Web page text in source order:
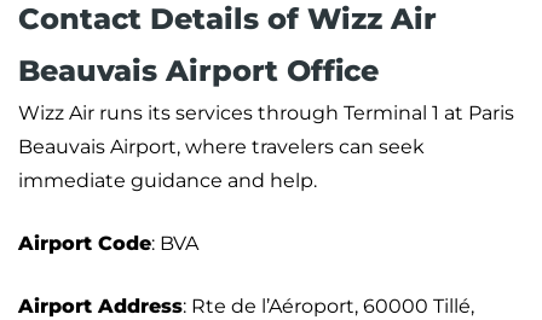
Contact Details of Wizz Air
Beauvais Airport Office
Wizz Air runs its services through Terminal 1 at Paris
Beauvais Airport, where travelers can seek
immediate guidance and help.
Airport Code: BVA
Airport Address: Rte de l’Aéroport, 60000 Tillé,